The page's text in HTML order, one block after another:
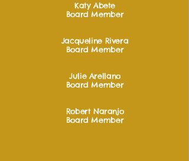
Katy Abete
Board Member
Jacqueline Rivera
Board Member
Julie Arellano
Board Member
Robert Naranjo
Board Member